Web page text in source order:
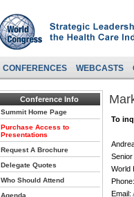
CONFERENCES WEBCASTS
Conference Info
Summit Home Page
Purchase Access to
Presentations
Request A Brochure
Delegate Quotes
Who Should Attend
Agenda
To
World
Email: